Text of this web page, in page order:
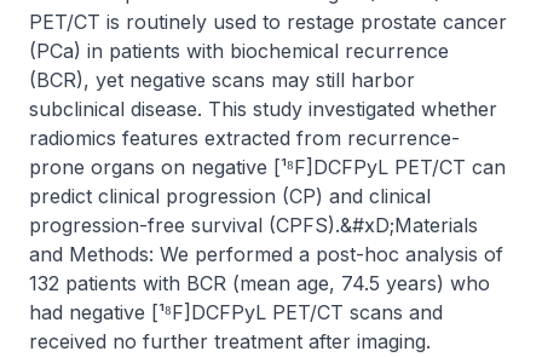
PET/CT is routinely used to restage prostate cancer
(PCa) in patients with biochemical recurrence
(BCR), yet negative scans may still harbor
subclinical disease. This study investigated whether
radiomics features extracted from recurrence-
prone organs on negative [¹⁸F]DCFPyL PET/CT can
predict clinical progression (CP) and clinical
progression-free survival (CPFS).&#xD;Materials
and Methods: We performed a post-hoc analysis of
132 patients with BCR (mean age, 74.5 years) who
had negative [¹⁸F]DCFPyL PET/CT scans and
received no further treatment after imaging.